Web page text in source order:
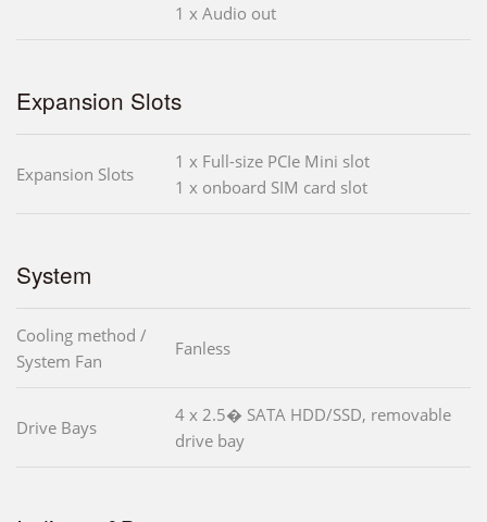
1 x Audio out
Expansion Slots
Expansion Slots
1 x Full-size PCIe Mini slot
1 x onboard SIM card slot
System
Cooling method /
System Fan
Fanless
Drive Bays
4 x 2.5� SATA HDD/SSD, removable
drive bay